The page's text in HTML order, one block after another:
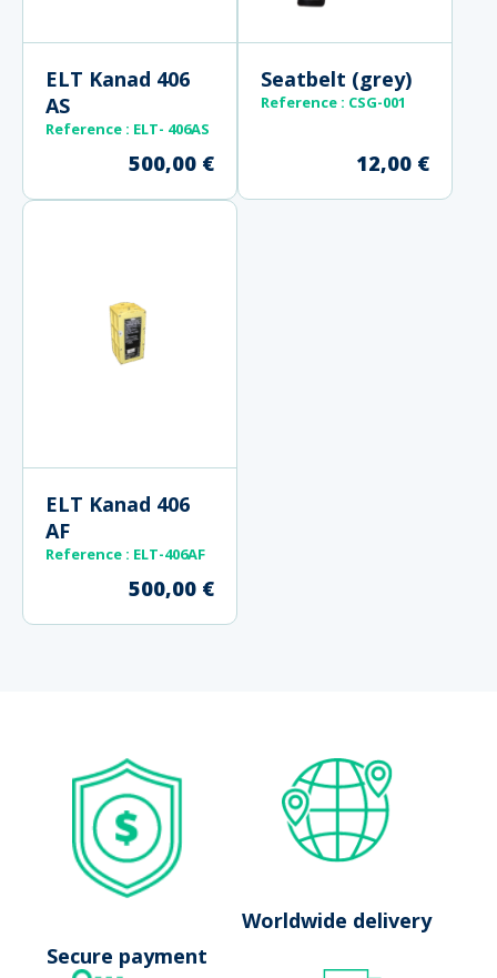
Launch search
ELT Kanad 406
AS
Reference : ELT- 406AS
500,00 €
Seatbelt (grey)
Reference : CSG-001
12,00 €
ELT Kanad 406
AF
Reference : ELT-406AF
500,00 €
Secure payment
Worldwide delivery